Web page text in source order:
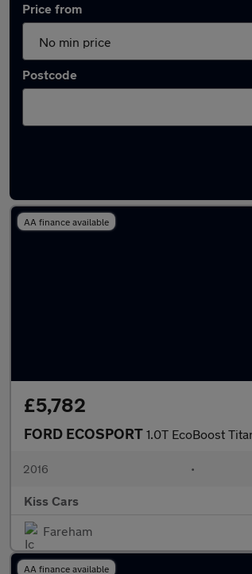
Price from
Postcode
AA finance available
£5,782
FORD ECOSPORT 1.0T EcoBoost
2016 •
Kiss Cars
Fareham
AA finance available